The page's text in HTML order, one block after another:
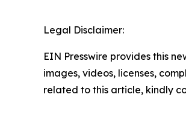
Legal Disclaimer:
EIN Presswire provides this
images, videos, licenses,
related to this article, kindly